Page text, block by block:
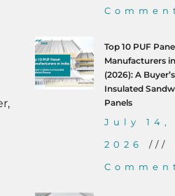
Top 10 PUF
Manufacturers
(2026): A
Insulated
Panels
July 14,
2026